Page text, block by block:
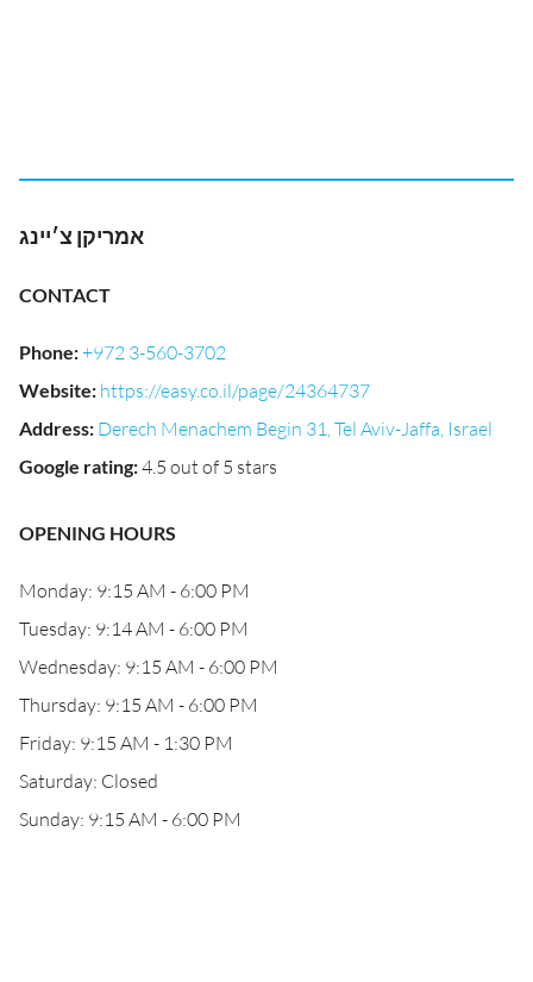
אמריקן צ׳יינג
CONTACT
Phone:+972 3-560-3702
Website: https://easy.co.il/page/24364737
Address: Derech Menachem Begin 31, Tel Aviv-Jaffa, Israel
Google rating:4.5 out of 5 stars
OPENING HOURS
Monday: 9:15 AM - 6:00 PM
Tuesday: 9:14 AM - 6:00 PM
Wednesday: 9:15 AM - 6:00 PM
Thursday: 9:15 AM - 6:00 PM
Friday: 9:15 AM - 1:30 PM
Saturday: Closed
Sunday: 9:15 AM - 6:00 PM